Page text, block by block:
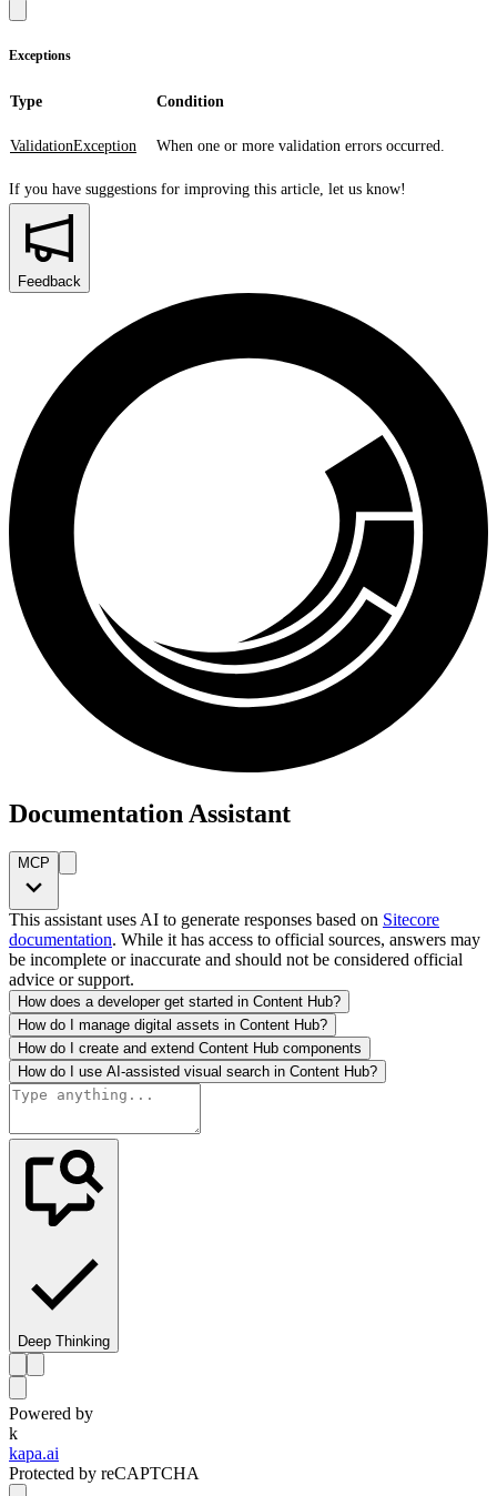
Exceptions
Type Condition
ValidationException When one or more validation errors occurred.
If you have suggestions for improving this article, let us know!
Feedback
Documentation Assistant
MCP
This assistant uses AI to generate responses based on Sitecore
documentation. While it has access to official sources, answers may
be incomplete or inaccurate and should not be considered official
advice or support.
How does a developer get started in Content Hub?
How do I manage digital assets in Content Hub?
How do I create and extend Content Hub components
How do I use AI-assisted visual search in Content Hub?
Deep Thinking
Powered by
k
kapa.ai
Protected by reCAPTCHA